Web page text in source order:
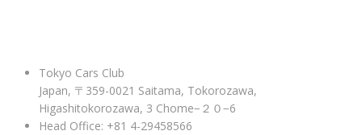
Tokyo Cars Club
Japan, 〒359-0021 Saitama, Tokorozawa,
Higashitokorozawa, 3 Chome−２０−6
Head Office: +81 4-29458566